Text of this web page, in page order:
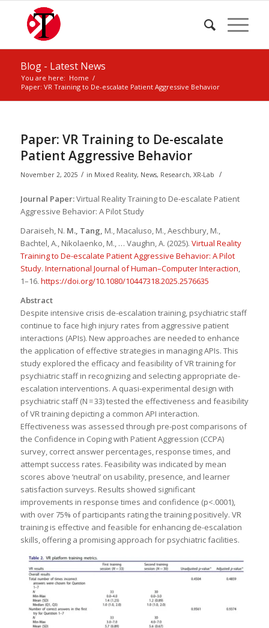
Blog - Latest News
You are here: Home /
Paper: VR Training to De-escalate Patient Aggressive Behavior
Paper: VR Training to De-escalate
Patient Aggressive Behavior
November 2, 2025 / in Mixed Reality, News, Research, XR-Lab /
Journal Paper:Virtual Reality Training to De-escalate Patient
Aggressive Behavior: A Pilot Study
Daraiseh, N. M., Tang, M., Macaluso, M., Aeschbury, M.,
Bachtel, A., Nikolaenko, M., … Vaughn, A. (2025). Virtual Reality
Training to De-escalate Patient Aggressive Behavior: A Pilot
Study. International Journal of Human–Computer Interaction,
1–16. https://doi.org/10.1080/10447318.2025.2576635
Abstract
Despite intensive crisis de-escalation training, psychiatric staff
continue to face high injury rates from aggressive patient
interactions (APIs). New approaches are needed to enhance
the application of effective strategies in managing APIs. This
study explored the efficacy and feasibility of VR training for
psychiatric staff in recognizing and selecting appropriate de-
escalation interventions. A quasi-experimental design with
psychiatric staff (N = 33) tested the effectiveness and feasibility
of VR training depicting a common API interaction.
Effectiveness was assessed through pre-post comparisons of
the Confidence in Coping with Patient Aggression (CCPA)
survey, correct answer percentages, response times, and
attempt success rates. Feasibility was indicated by mean
scores above ‘neutral’ on usability, presence, and learner
satisfaction surveys. Results showed significant
improvements in response times and confidence (p<.0001),
with over 75% of participants rating the training positively. VR
training is effective and feasible for enhancing de-escalation
skills, offering a promising approach for psychiatric facilities.